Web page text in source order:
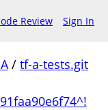
Review Sign In
/ tf-a-tests.git